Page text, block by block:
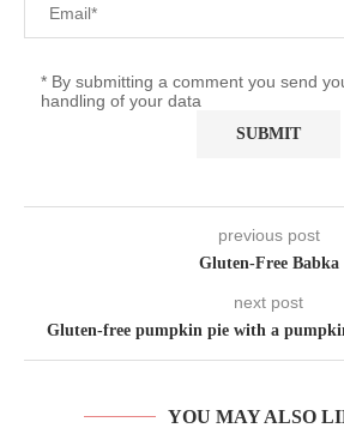
* By submitting a comment you send
handling of your data
previous post
Gluten-Free Babka
next post
Gluten-free pumpkin pie with a
YOU MAY ALSO